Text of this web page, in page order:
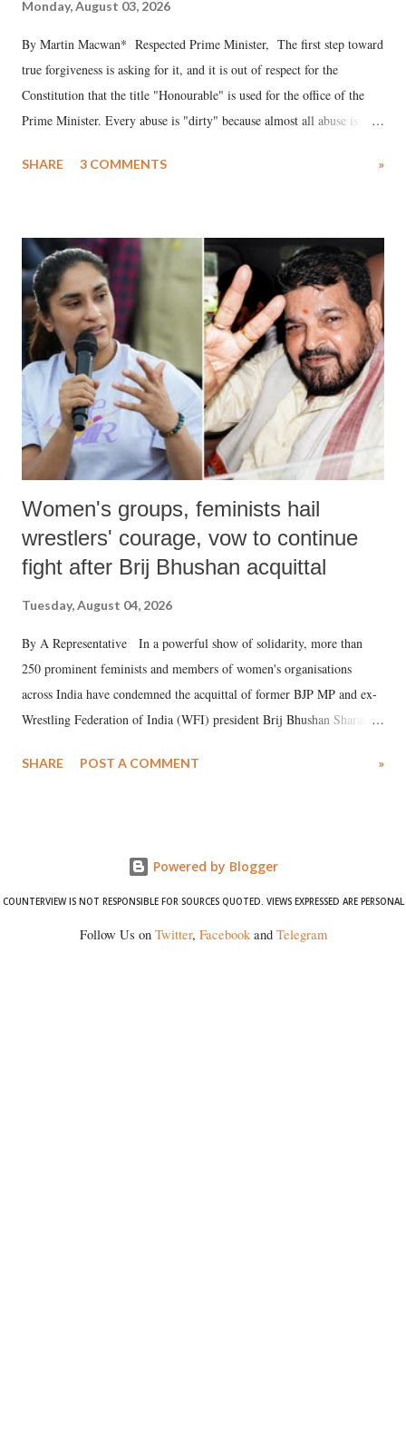
Monday, August 03, 2026
By Martin Macwan* Respected Prime Minister, The first step toward
true forgiveness is asking for it, and it is out of respect for the
Constitution that the title "Honourable" is used for the office of the
Prime Minister. Every abuse is "dirty" because almost all abuse is
much like the disrobing of Draupadi in the royal court. This includes
India's Parliament to "Surpanakha's laugh"; and using a vulgar address
like "Didi O Didi" for a Chief Minister who holds a respected position
in a democracy—along with every other such remark. In the 79-year
history of independent India, you are better placed than anyone to say
which Prime Minister has used such language against women.
SHARE 3 COMMENTS »
Women's groups, feminists hail
wrestlers' courage, vow to continue
fight after Brij Bhushan acquittal
Tuesday, August 04, 2026
By A Representative In a powerful show of solidarity, more than
250 prominent feminists and members of women's organisations
across India have condemned the acquittal of former BJP MP and ex-
Wrestling Federation of India (WFI) president Brij Bhushan Sharan
wrestlers. The signatories have expressed unwavering support for the
SHARE POST A COMMENT »
Powered by Blogger
COUNTERVIEW IS NOT RESPONSIBLE FOR SOURCES QUOTED. VIEWS EXPRESSED ARE PERSONAL
Follow Us on Twitter, Facebookand Telegram